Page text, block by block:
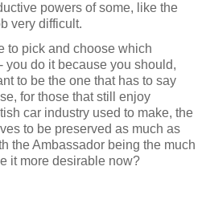
powers of some, like the
very difficult.
to pick and choose which
you do it because you should,
to be the one that has to say
for those that still enjoy
car industry used to make, the
to be preserved as much as
the Ambassador being the much
it more desirable now?